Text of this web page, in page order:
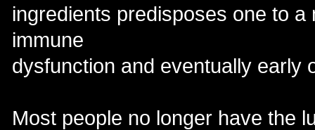
ingredients predisposes one to a
immune
dysfunction and eventually early
Most people no longer have the